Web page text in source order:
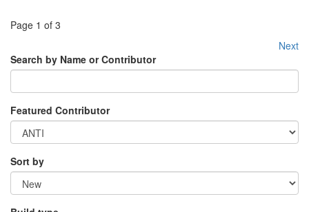
Page 1 of 3
Next
Search by Name or Contributor
Featured Contributor
Sort by